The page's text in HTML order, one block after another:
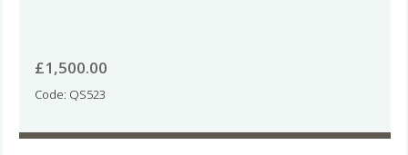
£1,500.00
Code: QS523